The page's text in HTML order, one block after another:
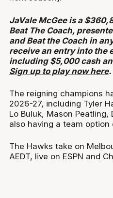
JaVale McGee is a
Beat The Coach,
and Beat the Coach in
receive an entry into the
including $5,000 cash
Sign up to play now here.
The reigning champions
2026-27, including Tyler
Lo Buluk, Mason
also having a team option
The Hawks take on
AEDT, live on ESPN and